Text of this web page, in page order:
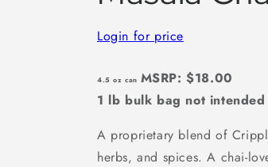
Login for price
4.5 oz can MSRP: $18.00
1 lb bulk bag not
A proprietary blend of
herbs, and spices. A chai-